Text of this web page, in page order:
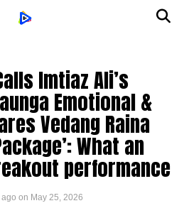
Imtiaz Ali’s
Emotional &
Vedang Raina
What an
performance
on May 25, 2026